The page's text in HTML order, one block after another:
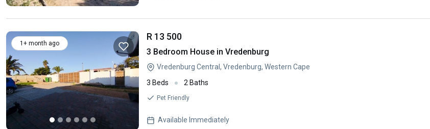
1+ month ago
R 13 500
3 Bedroom House in Vredenburg
Vredenburg Central, Vredenburg, Western Cape
3 Beds
2 Baths
Pet Friendly
Available Immediately